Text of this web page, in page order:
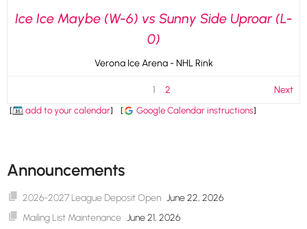
Ice Ice Maybe (W-6) vs Sunny Side Uproar (L-
0)
Verona Ice Arena - NHL Rink
1 2 Next
[ add to your calendar] [ Google Calendar instructions]
Announcements
2026-2027 League Deposit Open June 22, 2026
Mailing List Maintenance June 21, 2026